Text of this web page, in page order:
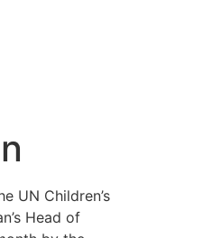
UN Children’s
Head of